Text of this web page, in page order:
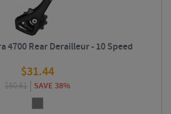
4700 Rear Derailleur - 10 Speed
$31.44
$50.61 SAVE 38%